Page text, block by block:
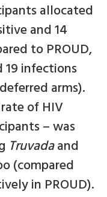
allocated
and 14
to PROUD,
19 infections
arms).
of HIV
– was
Truvadaand
(compared
in PROUD).